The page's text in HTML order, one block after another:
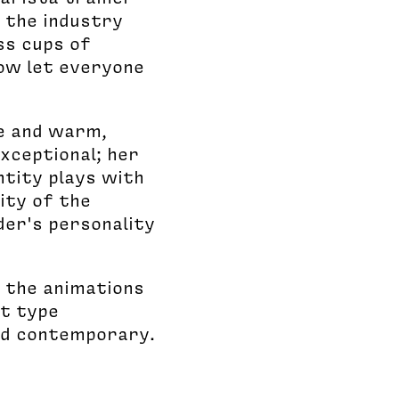
the industry
cups of
let everyone
and warm,
her
plays with
of the
personality
animations
type
contemporary.